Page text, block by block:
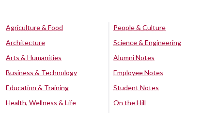
Agriculture & Food
Architecture
Arts & Humanities
Business & Technology
Education & Training
Health, Wellness & Life
People & Culture
Science & Engineering
Alumni Notes
Employee Notes
Student Notes
On the Hill